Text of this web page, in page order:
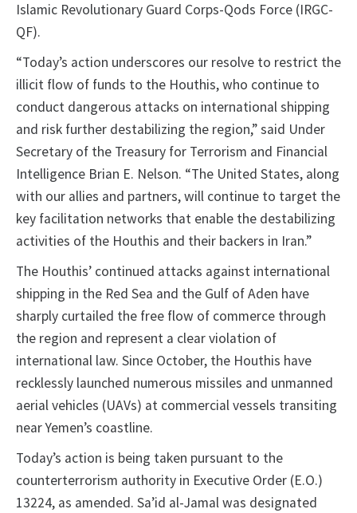
Islamic Revolutionary Guard Corps-Qods Force (IRGC-
QF).
“Today’s action underscores our resolve to restrict the
illicit flow of funds to the Houthis, who continue to
conduct dangerous attacks on international shipping
and risk further destabilizing the region,” said Under
Secretary of the Treasury for Terrorism and Financial
Intelligence Brian E. Nelson. “The United States, along
with our allies and partners, will continue to target the
key facilitation networks that enable the destabilizing
activities of the Houthis and their backers in Iran.”
The Houthis’ continued attacks against international
shipping in the Red Sea and the Gulf of Aden have
sharply curtailed the free flow of commerce through
the region and represent a clear violation of
international law. Since October, the Houthis have
recklessly launched numerous missiles and unmanned
aerial vehicles (UAVs) at commercial vessels transiting
near Yemen’s coastline.
Today’s action is being taken pursuant to the
counterterrorism authority in Executive Order (E.O.)
13224, as amended. Sa’id al-Jamal was designated